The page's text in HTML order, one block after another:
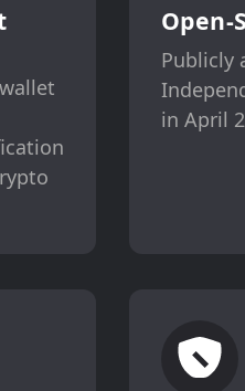
Open-
Publicly
in April